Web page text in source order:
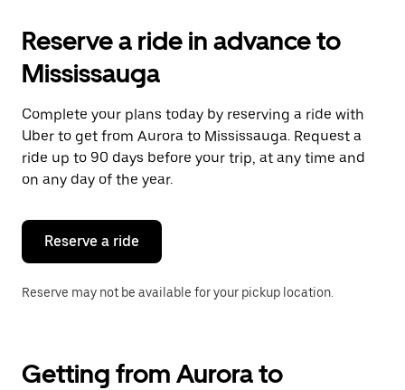
Reserve a ride in advance to
Mississauga
Complete your plans today by reserving a ride with
Uber to get from Aurora to Mississauga. Request a
ride up to 90 days before your trip, at any time and
on any day of the year.
Reserve a ride
Reserve may not be available for your pickup location.
Getting from Aurora to